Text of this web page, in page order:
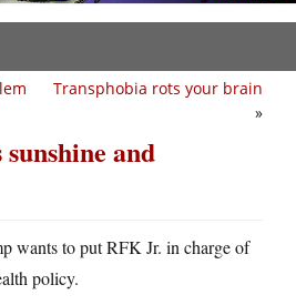
Transphobia rots your brain
»
and
wants to put RFK Jr. in charge of
policy.